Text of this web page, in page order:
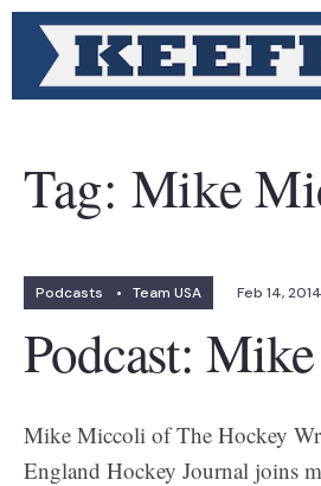
Tag: Mike
Podcasts • Team USA Feb 14, 2014
Podcast:
Mike Miccoli of The Hockey
England Hockey Journal joins